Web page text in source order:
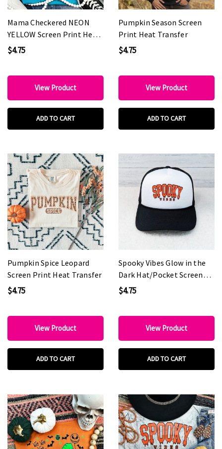
Mama Checkered NEON
YELLOW Screen Print Heat
Transfer
$4.75
View Product
ADD TO CART
Pumpkin Season Screen
Print Heat Transfer
$4.75
View Product
ADD TO CART
Pumpkin Spice Leopard
Screen Print Heat Transfer
$4.75
View Product
ADD TO CART
Spooky Vibes Glow in the
Dark Hat/Pocket Screen
Print Heat Transfer
$4.75
View Product
ADD TO CART